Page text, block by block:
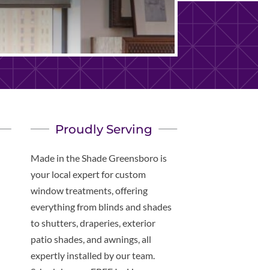
Proudly Serving
Made in the Shade Greensboro is
your local expert for custom
window treatments, offering
everything from blinds and shades
to shutters, draperies, exterior
patio shades, and awnings, all
expertly installed by our team.